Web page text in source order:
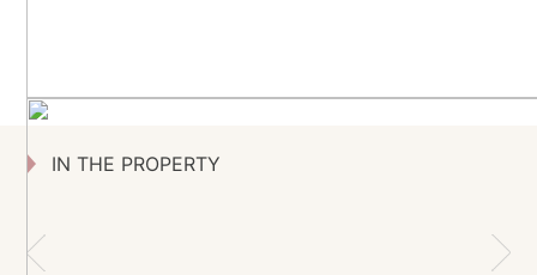
IN THE PROPERTY